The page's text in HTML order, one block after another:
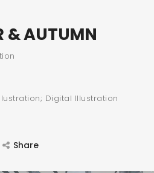
& AUTUMN
Digital Illustration
Share